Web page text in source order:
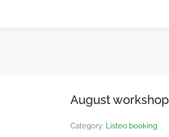
August workshop
Category: Listeo booking